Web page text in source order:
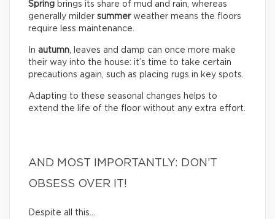
Spring brings its share of mud and rain, whereas
generally milder summerweather means the floors
require less maintenance.
In autumn , leaves and damp can once more make
their way into the house: it’s time to take certain
precautions again, such as placing rugs in key spots.
Adapting to these seasonal changes helps to
extend the life of the floor without any extra effort.
AND MOST IMPORTANTLY: DON’T
OBSESS OVER IT!
Despite all this…